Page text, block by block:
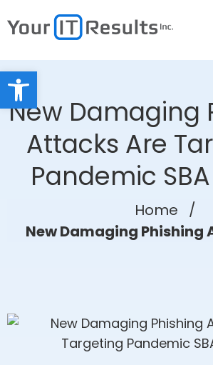
New Damaging
Attacks Are
Pandemic
Home
/
New Damaging Phishing
Open toolbar